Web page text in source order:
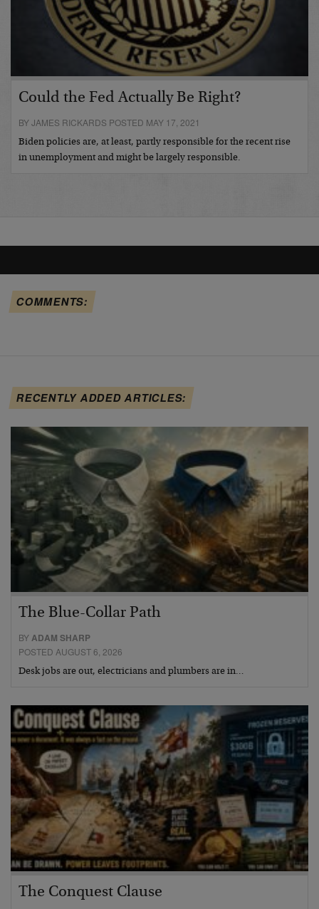
Could the Fed Actually Be Right?
BY JAMES RICKARDS POSTED MAY 17, 2021
Biden policies are, at least, partly responsible for the recent rise
in unemployment and might be largely responsible.
COMMENTS:
RECENTLY ADDED ARTICLES:
The Blue-Collar Path
BYADAM SHARP
POSTED AUGUST 6, 2026
Desk jobs are out, electricians and plumbers are in…
The Conquest Clause